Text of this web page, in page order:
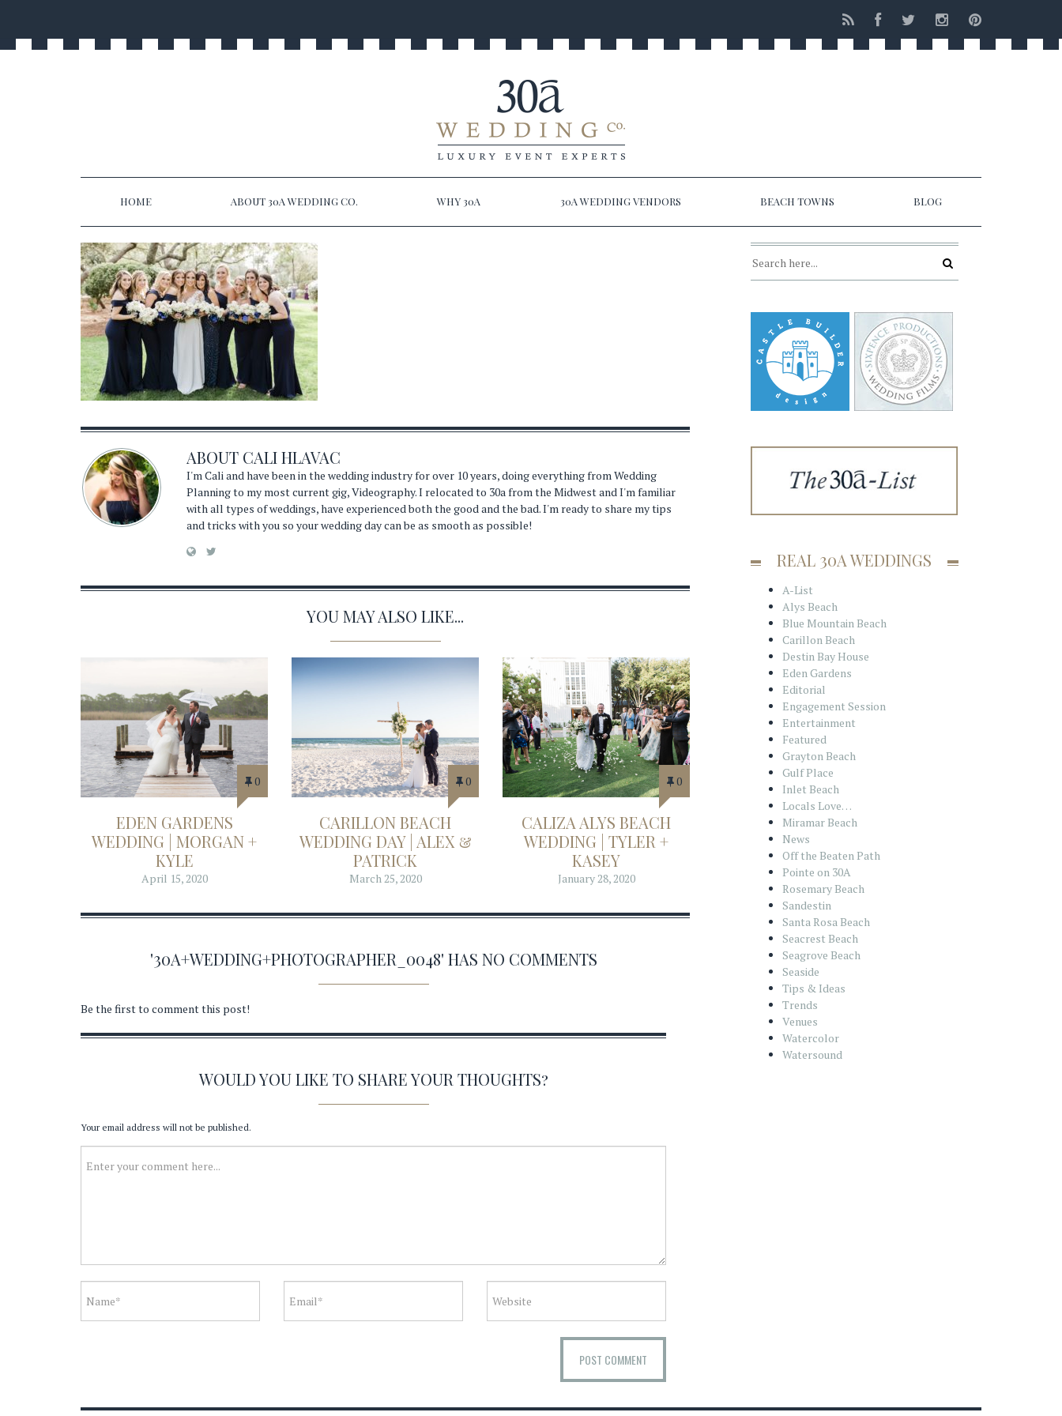
HOME ABOUT 30A WEDDING CO. WHY 30A 30A WEDDING VENDORS BEACH TOWNS BLOG
ABOUT CALI HLAVAC
I'm Cali and have been in the wedding industry for over 10 years, doing everything from Wedding
Planning to my most current gig, Videography. I relocated to 30a from the Midwest and I'm familiar
with all types of weddings, have experienced both the good and the bad. I'm ready to share my tips
and tricks with you so your wedding day can be as smooth as possible!
YOU MAY ALSO LIKE...
0
EDEN GARDENS
WEDDING | MORGAN +
KYLE
April 15, 2020
0
CARILLON BEACH
WEDDING DAY | ALEX &
PATRICK
March 25, 2020
0
CALIZA ALYS BEACH
WEDDING | TYLER +
KASEY
January 28, 2020
'30A+WEDDING+PHOTOGRAPHER_0048' HAS NO COMMENTS
Be the first to comment this post!
WOULD YOU LIKE TO SHARE YOUR THOUGHTS?
Your email address will not be published.
REAL 30A WEDDINGS
A-List
Alys Beach
Blue Mountain Beach
Carillon Beach
Destin Bay House
Eden Gardens
Editorial
Engagement Session
Entertainment
Featured
Grayton Beach
Gulf Place
Inlet Beach
Locals Love…
Miramar Beach
News
Off the Beaten Path
Pointe on 30A
Rosemary Beach
Sandestin
Santa Rosa Beach
Seacrest Beach
Seagrove Beach
Seaside
Tips & Ideas
Trends
Venues
Watercolor
Watersound